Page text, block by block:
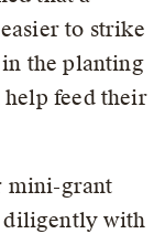
to strike
in the planting
feed their
mini-grant
diligently with